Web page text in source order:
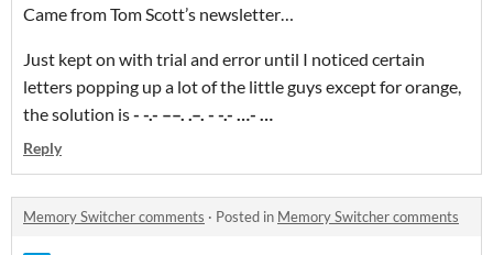
Came from Tom Scott’s newsletter…
Just kept on with trial and error until I noticed certain
letters popping up a lot of the little guys except for orange,
the solution is- -.- ––. .–. - -.- …- …
Reply
Memory Switcher comments · Posted in Memory Switcher comments